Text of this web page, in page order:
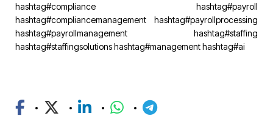
hashtag#compliance
hashtag#payroll
hashtag#compliancemanagement
hashtag#payrollprocessing
hashtag#payrollmanagement
hashtag#staffing
hashtag#staffingsolutionshashtag#managementhashtag#ai